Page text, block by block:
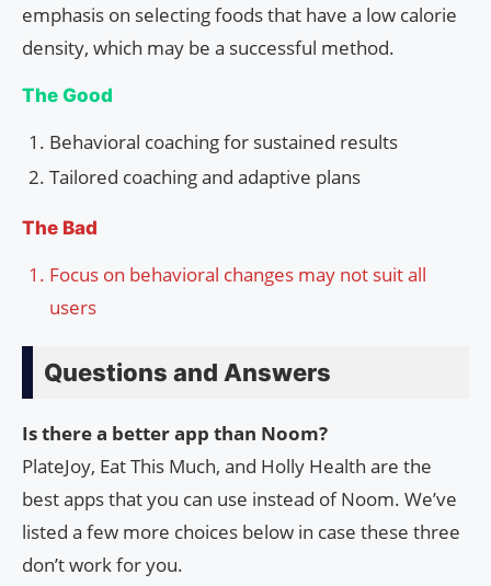
emphasis on selecting foods that have a low calorie
density, which may be a successful method.
The Good
Behavioral coaching for sustained results
Tailored coaching and adaptive plans
The Bad
Focus on behavioral changes may not suit all
users
Questions and Answers
Is there a better app than Noom?
PlateJoy, Eat This Much, and Holly Health are the
best apps that you can use instead of Noom. We’ve
listed a few more choices below in case these three
don’t work for you.